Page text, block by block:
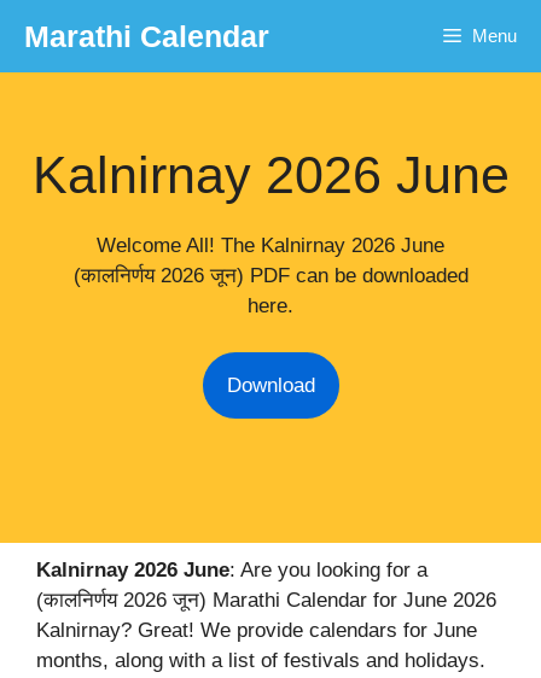
content
Marathi Calendar Menu
Kalnirnay 2026 June
Welcome All! The Kalnirnay 2026 June
(कालनिर्णय 2026 जून) PDF can be downloaded
here.
Download
Kalnirnay 2026 June: Are you looking for a
(कालनिर्णय 2026 जून) Marathi Calendar for June 2026
Kalnirnay? Great! We provide calendars for June
months, along with a list of festivals and holidays.